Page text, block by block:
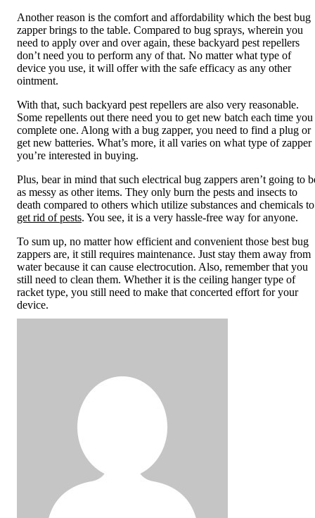
Another reason is the comfort and affordability which the best bug
zapper brings to the table. Compared to bug sprays, wherein you
need to apply over and over again, these backyard pest repellers
don’t need you to perform any of that. No matter what type of
device you use, it will offer with the safe efficacy as any other
ointment.
With that, such backyard pest repellers are also very reasonable.
Some repellents out there need you to get new batch each time you
complete one. Along with a bug zapper, you need to find a plug or
get new batteries. What’s more, it all varies on what type of zapper
you’re interested in buying.
Plus, bear in mind that such electrical bug zappers aren’t going to
as messy as other items. They only burn the pests and insects to
death compared to others which utilize substances and chemicals to
get rid of pests. You see, it is a very hassle-free way for anyone.
To sum up, no matter how efficient and convenient those best bug
zappers are, it still requires maintenance. Just stay them away from
water because it can cause electrocution. Also, remember that you
still need to clean them. Whether it is the ceiling hanger type of
racket type, you still need to make that concerted effort for your
device.